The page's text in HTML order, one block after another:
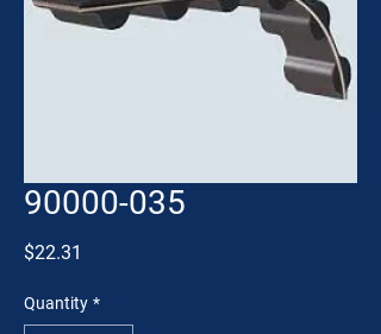
90000-035
$22.31
Quantity *